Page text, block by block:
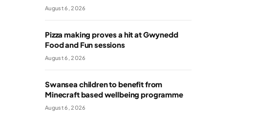
August 6, 2026
Pizza making proves a hit at Gwynedd
Food and Fun sessions
August 6, 2026
Swansea children to benefit from
Minecraft based wellbeing programme
August 6, 2026